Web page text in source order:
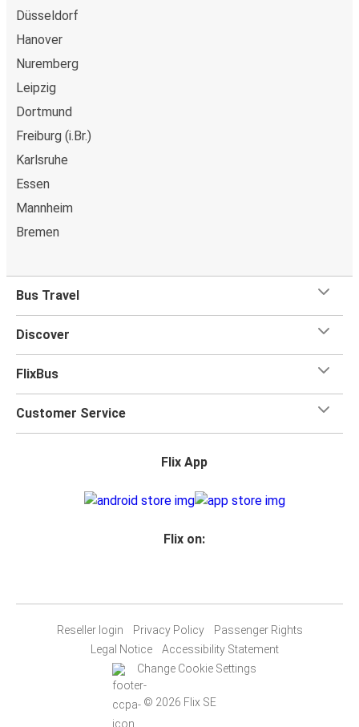
Düsseldorf
Hanover
Nuremberg
Leipzig
Dortmund
Freiburg (i.Br.)
Karlsruhe
Essen
Mannheim
Bremen
Bus Travel
Discover
FlixBus
Customer Service
Flix App
Flix on:
Reseller login Privacy Policy
Passenger Rights
Legal Notice
Accessibility Statement
Change Cookie Settings
© 2026 Flix SE